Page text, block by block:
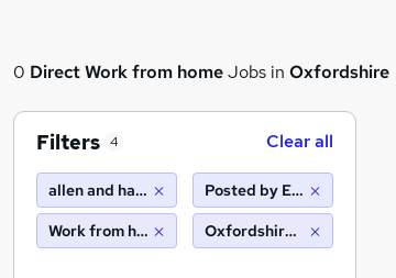
0 DirectWork from homeJobs in Oxfordshire
Filters 4 Clear all
allen and harris
Work from home
Posted by Employer
Oxfordshire (10 miles)